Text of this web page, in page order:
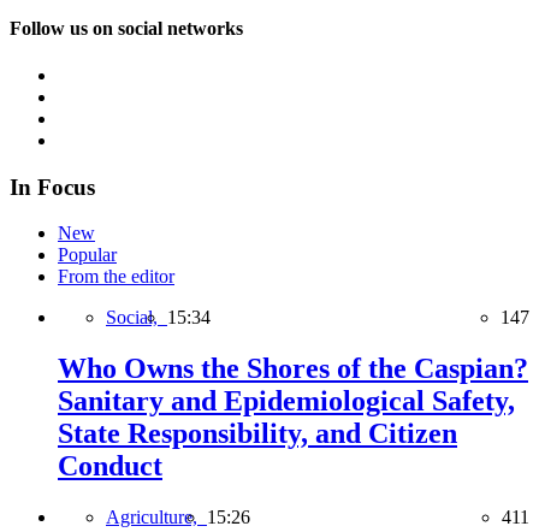
Follow us on social networks
In Focus
New
Popular
From the editor
Social, 15:34 147
Who Owns the Shores of the Caspian?
Sanitary and Epidemiological Safety,
State Responsibility, and Citizen
Conduct
Agriculture, 15:26 411